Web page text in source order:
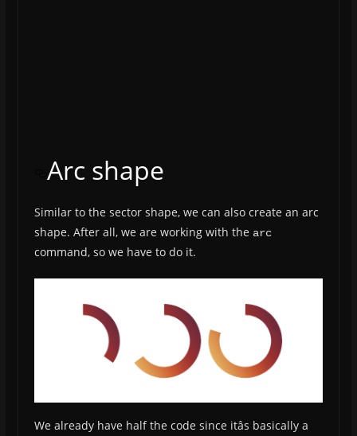
Arc shape
Similar to the sector shape, we can also create an arc
shape. After all, we are working with the arc
command, so we have to do it.
We already have half the code since itâs basically a